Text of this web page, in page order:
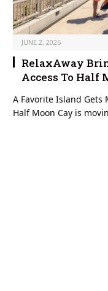
JUNE 2, 2026
RelaxAway
Access To Half
A Favorite Island Gets
Half Moon Cay is